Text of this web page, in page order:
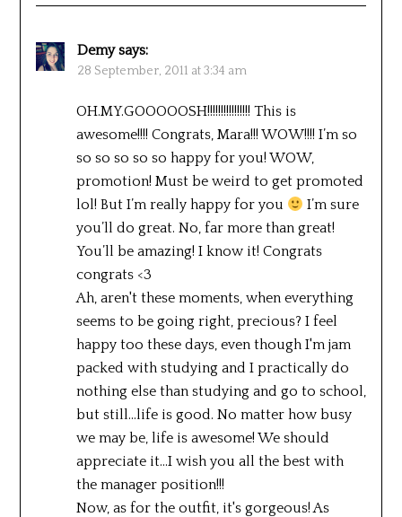
Demy says:
28 September, 2011 at 3:34 am
OH.MY.GOOOOOSH!!!!!!!!!!!!!!!! This is
awesome!!!! Congrats, Mara!!! WOW!!!! I’m so
so so so so so happy for you! WOW,
promotion! Must be weird to get promoted
lol! But I’m really happy for you
I’m sure
you’ll do great. No, far more than great!
You’ll be amazing! I know it! Congrats
congrats <3
Ah, aren't these moments, when everything
seems to be going right, precious? I feel
happy too these days, even though I'm jam
packed with studying and I practically do
nothing else than studying and go to school,
but still…life is good. No matter how busy
we may be, life is awesome! We should
appreciate it…I wish you all the best with
the manager position!!!
Now, as for the outfit, it's gorgeous! As